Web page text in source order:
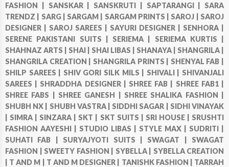
FASHION | SANSKAR | SANSKRUTI | SAPTARANGI | SARA
TRENDZ | SARG | SARGAM | SARGAM PRINTS | SAROJ | SAROJ
DESIGNER | SAROJ SAREES | SAYURI DESIGNER | SENHORA |
SERENE PAKISTANI SUITS | SERIEMA | SERIEMA KURTIS |
SHAHNAZ ARTS | SHAI | SHAI LIBAS | SHANAYA | SHANGRILA |
SHANGRILA CREATION | SHANGRILA PRINTS | SHENYAL FAB |
SHILP SAREES | SHIV GORI SILK MILS | SHIVALI | SHIVANJALI
SAREES | SHRADDHA DESIGNER | SHREE FAB | SHREE FAB1 |
SHREE FABS | SHREE GANESH | SHREE SHALIKA FASHION |
SHUBH NX | SHUBH VASTRA | SIDDHI SAGAR | SIDHI VINAYAK
SIMRA | SINZARA | SKT | SKT SUITS | SRI HOUSE | SRUSHTI
FASHION AAYESHI | STUDIO LIBAS | STYLE MAX | SUDRITI |
SUHATI FAB | SURYAJYOTI SUITS | SWAGAT | SWAGAT
FASHION | SWEETY FASHION | SYBELLA | SYBELLA CREATION
T AND M | T AND M DESIGNER | TANISHK FASHION | TARRAH